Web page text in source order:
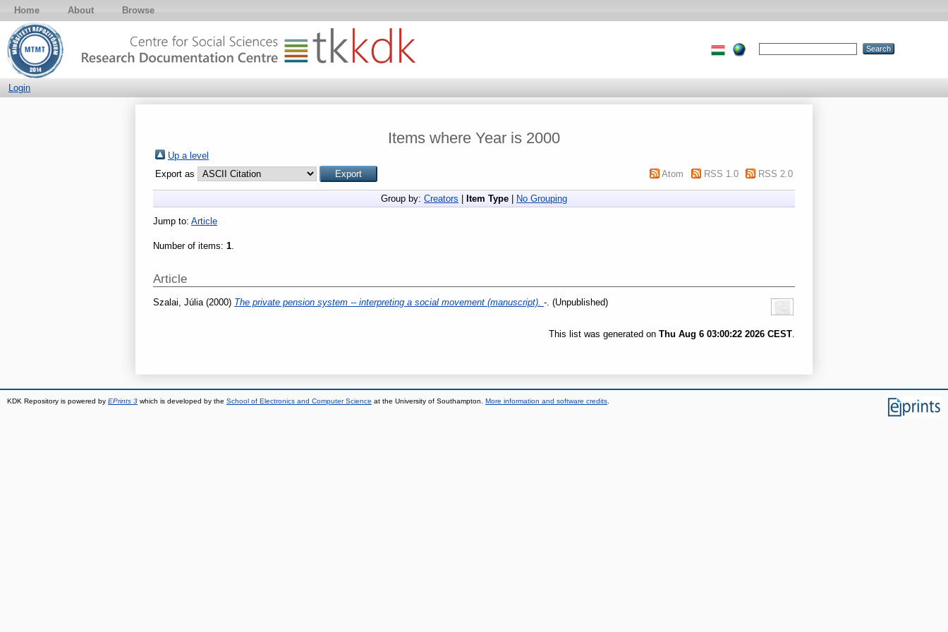
Home About Browse
Login
Items where Year is 2000
Up a level
Export as
Atom RSS 1.0 RSS 2.0
Group by: Creators Item Type No Grouping
Jump to: Article
Number of items: 1.
Article
Szalai, Júlia (2000) The private pension system -- interpreting a social movement (manuscript). -. (Unpublished)
This list was generated on Thu Aug 6 03:00:22 2026 CEST
KDK Repository is powered by EPrints 3 which is developed by the School of Electronics and Computer Science at the University of Southampton. More information and software credits